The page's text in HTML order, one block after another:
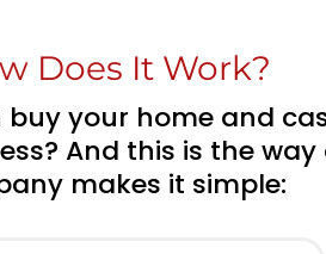
Does It Work?
your home and
And this is the
makes it simple: